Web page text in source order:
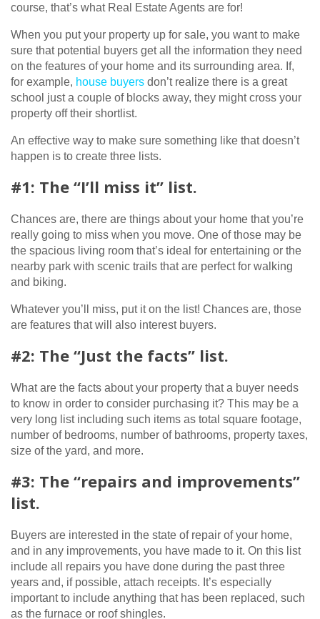
course, that’s what Real Estate Agents are for!
When you put your property up for sale, you want to make
sure that potential buyers get all the information they need
on the features of your home and its surrounding area. If,
for example, house buyers don’t realize there is a great
school just a couple of blocks away, they might cross your
property off their shortlist.
An effective way to make sure something like that doesn’t
happen is to create three lists.
#1: The “I’ll miss it” list.
Chances are, there are things about your home that you’re
really going to miss when you move. One of those may be
the spacious living room that’s ideal for entertaining or the
nearby park with scenic trails that are perfect for walking
and biking.
Whatever you’ll miss, put it on the list! Chances are, those
are features that will also interest buyers.
#2: The “Just the facts” list.
What are the facts about your property that a buyer needs
to know in order to consider purchasing it? This may be a
very long list including such items as total square footage,
number of bedrooms, number of bathrooms, property taxes,
size of the yard, and more.
#3: The “repairs and improvements”
list.
Buyers are interested in the state of repair of your home,
and in any improvements, you have made to it. On this list
include all repairs you have done during the past three
years and, if possible, attach receipts. It’s especially
important to include anything that has been replaced, such
as the furnace or roof shingles.